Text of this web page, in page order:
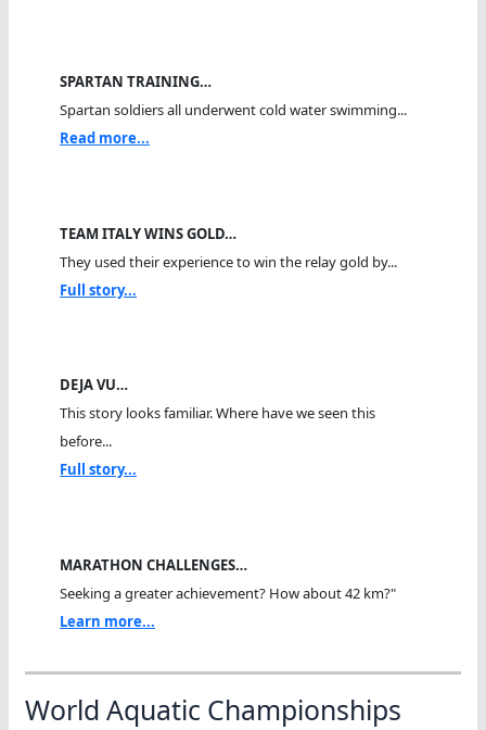
SPARTAN TRAINING…
Spartan soldiers all underwent cold water swimming...
Read more...
TEAM ITALY WINS GOLD…
They used their experience to win the relay gold by...
Full story...
DEJA VU…
This story looks familiar. Where have we seen this
before...
Full story...
MARATHON CHALLENGES…
Seeking a greater achievement? How about 42 km?"
Learn more...
World Aquatic Championships